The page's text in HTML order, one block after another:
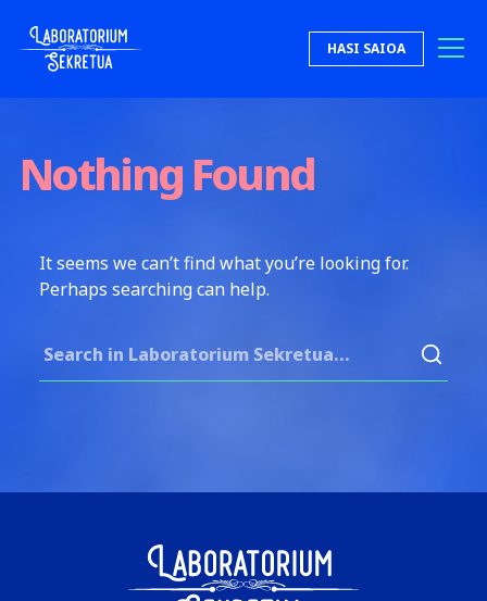
Laboratorium Sekretua HASI SAIOA
Nothing Found
It seems we can’t find what you’re looking for.
Perhaps searching can help.